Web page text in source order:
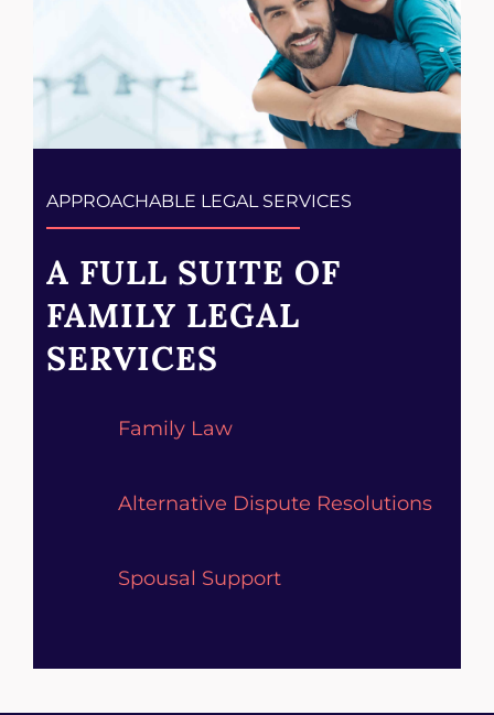
APPROACHABLE LEGAL SERVICES
A FULL SUITE OF
FAMILY LEGAL
SERVICES
Family Law
Alternative Dispute Resolutions
Spousal Support